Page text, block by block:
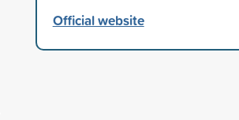
Official website